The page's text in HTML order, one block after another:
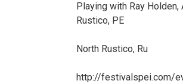
Playing with Ray
Rustico, PE
North Rustico, Ru
http://festivalspei.com/